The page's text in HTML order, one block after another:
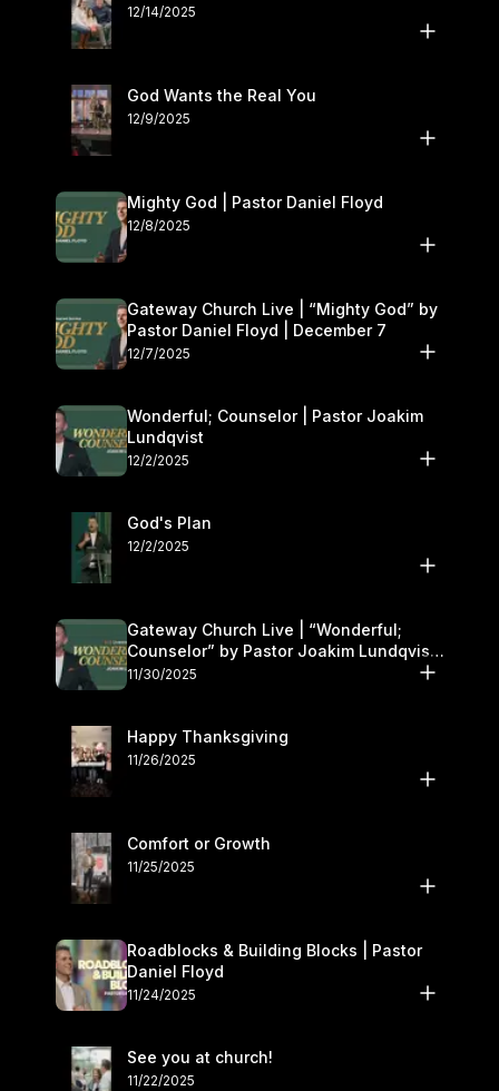
12/14/2025
God Wants the Real You
12/9/2025
Mighty God | Pastor Daniel Floyd
12/8/2025
Gateway Church Live | “Mighty God” by
Pastor Daniel Floyd | December 7
12/7/2025
Wonderful; Counselor | Pastor Joakim
Lundqvist
12/2/2025
God's Plan
12/2/2025
Gateway Church Live | “Wonderful;
Counselor” by Pastor Joakim Lundqvist |
November 29–30
11/30/2025
Happy Thanksgiving
11/26/2025
Comfort or Growth
11/25/2025
Roadblocks & Building Blocks | Pastor
Daniel Floyd
11/24/2025
See you at church!
11/22/2025